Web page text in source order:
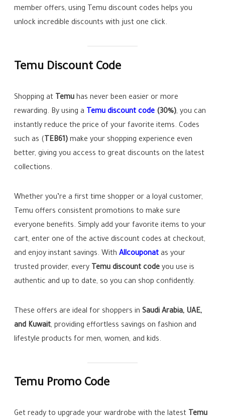
member offers, using Temu discount codes helps you
unlock incredible discounts with just one click.
Temu Discount Code
Shopping at Temu has never been easier or more
rewarding. By using a Temu discount code (30%), you can
instantly reduce the price of your favorite items. Codes
such as ( TEB61) make your shopping experience even
better, giving you access to great discounts on the latest
collections.
Whether you’re a first time shopper or a loyal customer,
Temu offers consistent promotions to make sure
everyone benefits. Simply add your favorite items to your
cart, enter one of the active discount codes at checkout,
and enjoy instant savings. WithAllcouponat as your
trusted provider, every Temu discount code you use is
authentic and up to date, so you can shop confidently.
These offers are ideal for shoppers inSaudi Arabia, UAE,
and Kuwait, providing effortless savings on fashion and
lifestyle products for men, women, and kids.
Temu Promo Code
Get ready to upgrade your wardrobe with the latest Temu